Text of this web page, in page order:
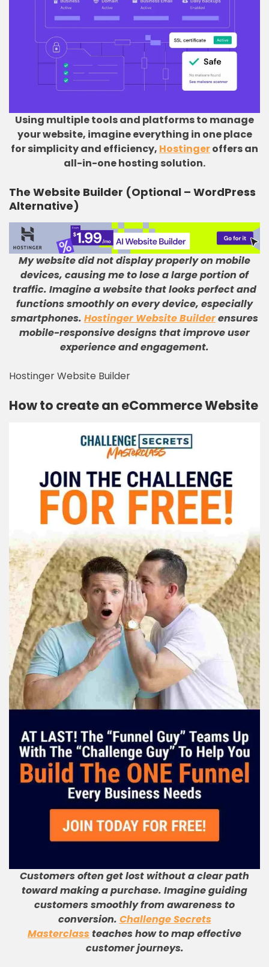
Using multiple tools and platforms to manage
your website, imagine everything in one place
for simplicity and efficiency, Hostingeroffers an
all-in-one hosting solution.
The Website Builder (Optional – WordPress
Alternative)
My website did not display properly on mobile
devices, causing me to lose a large portion of
traffic. Imagine a website that looks perfect and
functions smoothly on every device, especially
smartphones. Hostinger Website Builderensures
mobile-responsive designs that improve user
experience and engagement.
Hostinger Website Builder
How to create an eCommerce Website
Customers often get lost without a clear path
toward making a purchase. Imagine guiding
customers smoothly from awareness to
conversion. Challenge Secrets
Masterclassteaches how to map effective
customer journeys.